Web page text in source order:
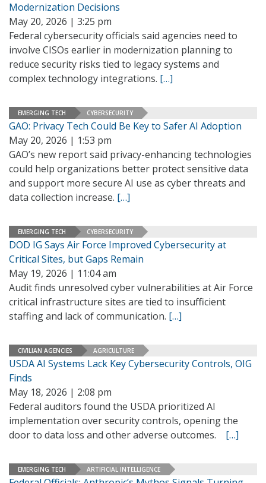
Modernization Decisions
May 20, 2026 | 3:25 pm
Federal cybersecurity officials said agencies need to
involve CISOs earlier in modernization planning to
reduce security risks tied to legacy systems and
complex technology integrations. […]
EMERGING TECH CYBERSECURITY
GAO: Privacy Tech Could Be Key to Safer AI Adoption
May 20, 2026 | 1:53 pm
GAO’s new report said privacy-enhancing technologies
could help organizations better protect sensitive data
and support more secure AI use as cyber threats and
data collection increase. […]
EMERGING TECH CYBERSECURITY
DOD IG Says Air Force Improved Cybersecurity at
Critical Sites, but Gaps Remain
May 19, 2026 | 11:04 am
Audit finds unresolved cyber vulnerabilities at Air Force
critical infrastructure sites are tied to insufficient
staffing and lack of communication. […]
CIVILIAN AGENCIES AGRICULTURE
USDA AI Systems Lack Key Cybersecurity Controls, OIG
Finds
May 18, 2026 | 2:08 pm
Federal auditors found the USDA prioritized AI
implementation over security controls, opening the
door to data loss and other adverse outcomes. […]
EMERGING TECH ARTIFICIAL INTELLIGENCE